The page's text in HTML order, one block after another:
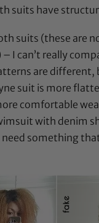
suits have
suits (these are
I can’t really
are
suit is more
comfortable
with denim
need something